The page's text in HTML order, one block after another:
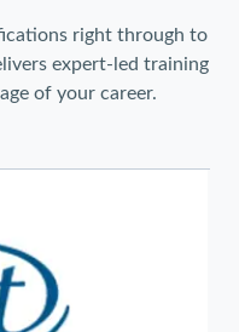
right through to
expert-led training
of your career.